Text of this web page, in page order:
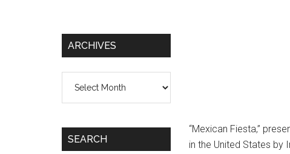
“Mexican Fiesta,”
in the United States by
ARCHIVES
SEARCH